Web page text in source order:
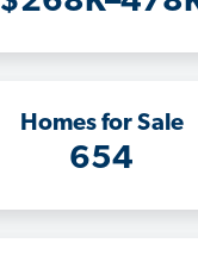
Homes for Sale
654